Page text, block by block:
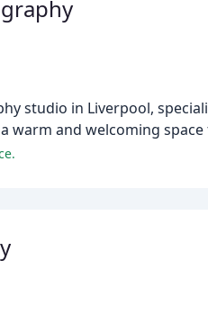
studio in Liverpool,
and welcoming